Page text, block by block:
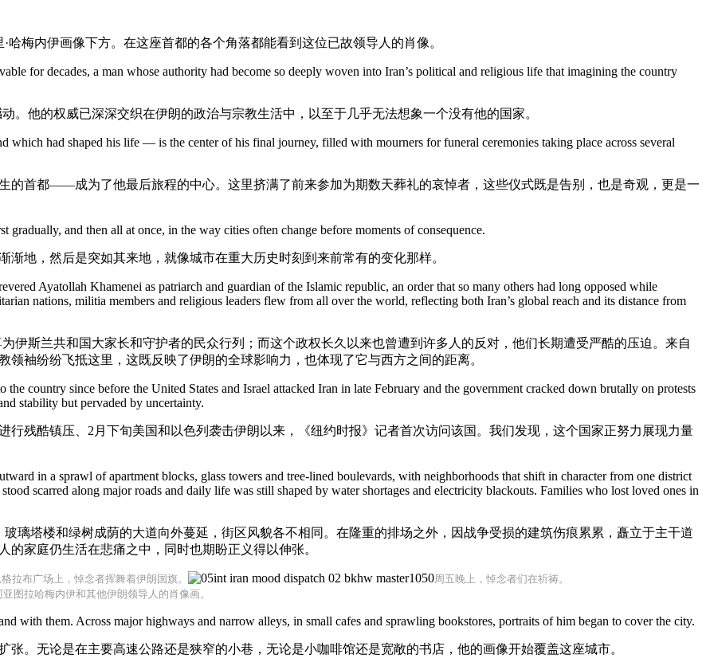
梅内伊画像下方。在这座首都的各个角落都能看到这位已故领导人的肖像。
for decades, a man whose authority had become so deeply woven into Iran’s political and religious life that imagining the country
。他的权威已深深交织在伊朗的政治与宗教生活中，以至于几乎无法想象一个没有他的国家。
had shaped his life — is the center of his final journey, filled with mourners for funeral ceremonies taking place across several
首都——成为了他最后旅程的中心。这里挤满了前来参加为期数天葬礼的哀悼者，这些仪式既是告别，也是奇观，更是一
and then all at once, in the way cities often change before moments of consequence.
地，然后是突如其来地，就像城市在重大历史时刻到来前常有的变化那样。
Ayatollah Khamenei as patriarch and guardian of the Islamic republic, an order that so many others had long opposed while
nations, militia members and religious leaders flew from all over the world, reflecting both Iran’s global reach and its distance from
伊斯兰共和国大家长和守护者的民众行列；而这个政权长久以来也曾遭到许多人的反对，他们长期遭受严酷的压迫。来自
袖纷纷飞抵这里，这既反映了伊朗的全球影响力，也体现了它与西方之间的距离。
country since before the United States and Israel attacked Iran in late February and the government cracked down brutally on protests
stability but pervaded by uncertainty.
行残酷镇压、2月下旬美国和以色列袭击伊朗以来，《纽约时报》记者首次访问该国。我们发现，这个国家正努力展现力量
in a sprawl of apartment blocks, glass towers and tree-lined boulevards, with neighborhoods that shift in character from one district
scarred along major roads and daily life was still shaped by water shortages and electricity blackouts. Families who lost loved ones in
璃塔楼和绿树成荫的大道向外蔓延，街区风貌各不相同。在隆重的排场之外，因战争受损的建筑伤痕累累，矗立于主干道
家庭仍生活在悲痛之中，同时也期盼正义得以伸张。
拉布广场上，悼念者挥舞着伊朗国旗。
周五晚上，悼念者们在祈祷。
图拉哈梅内伊和其他伊朗领导人的肖像画。
with them. Across major highways and narrow alleys, in small cafes and sprawling bookstores, portraits of him began to cover the city.
。无论是在主要高速公路还是狭窄的小巷，无论是小咖啡馆还是宽敞的书店，他的画像开始覆盖这座城市。